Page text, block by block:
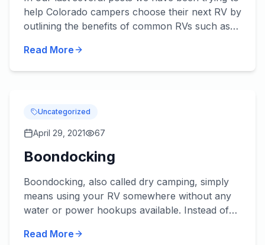
help Colorado campers choose their next RV by
outlining the benefits of common RVs such as
However, even w...
Read More
Uncategorized
April 29, 2021 67
Boondocking
Boondocking, also called dry camping, simply
means using your RV somewhere without any
water or power hookups available. Instead of
crowded RV park durin...
Read More